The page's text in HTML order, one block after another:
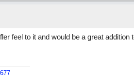
feel to it and would be a great addition